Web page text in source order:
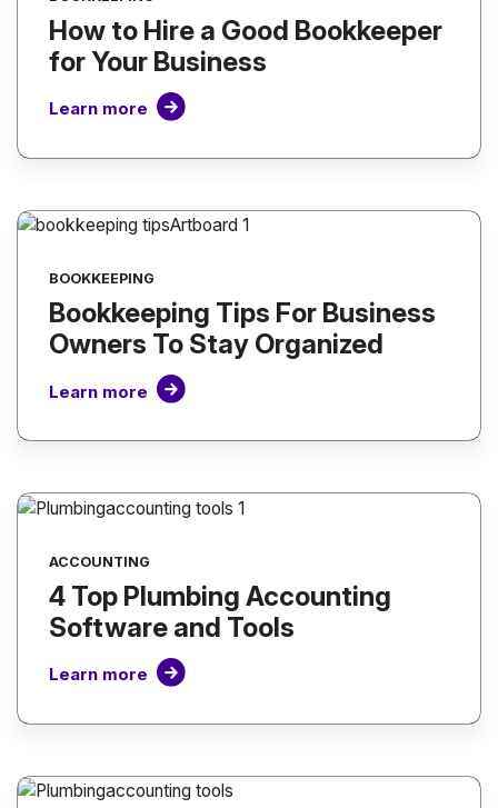
How to Hire a Good Bookkeeper
for Your Business
Learn more
BOOKKEEPING
Bookkeeping Tips For Business
Owners To Stay Organized
Learn more
ACCOUNTING
4 Top Plumbing Accounting
Software and Tools
Learn more